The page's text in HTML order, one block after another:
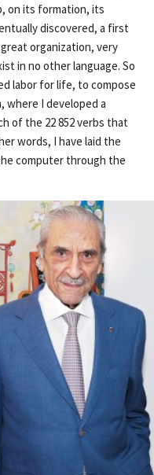
on its formation, its
discovered, a first
organization, very
in no other language. So
labor for life, to compose
where I developed a
of the 22 852 verbs that
words, I have laid the
computer through the